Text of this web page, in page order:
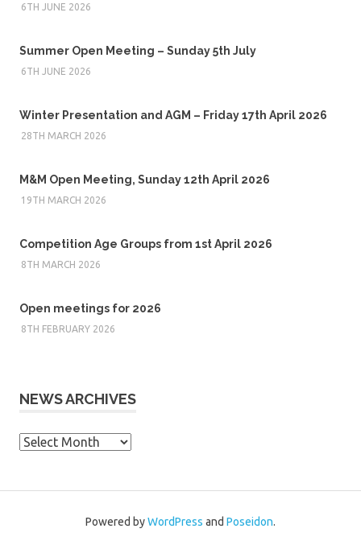
6TH JUNE 2026
Summer Open Meeting – Sunday 5th July
6TH JUNE 2026
Winter Presentation and AGM – Friday 17th April 2026
28TH MARCH 2026
M&M Open Meeting, Sunday 12th April 2026
19TH MARCH 2026
Competition Age Groups from 1st April 2026
8TH MARCH 2026
Open meetings for 2026
8TH FEBRUARY 2026
NEWS ARCHIVES
News
Powered byWordPress and Poseidon.